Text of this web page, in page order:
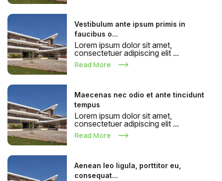
Vestibulum ante ipsum primis in
faucibus o...
Lorem ipsum dolor sit amet,
consectetuer adipiscing elit ...
Read More
Maecenas nec odio et ante tincidunt
tempus
Lorem ipsum dolor sit amet,
consectetuer adipiscing elit ...
Read More
Aenean leo ligula, porttitor eu,
consequat...